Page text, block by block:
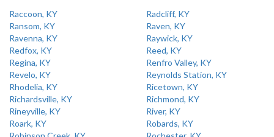
Raccoon, KY
Radcliff, KY
Ransom, KY
Raven, KY
Ravenna, KY
Raywick, KY
Redfox, KY
Reed, KY
Regina, KY
Renfro Valley, KY
Revelo, KY
Reynolds Station, KY
Rhodelia, KY
Ricetown, KY
Richardsville, KY
Richmond, KY
Rineyville, KY
River, KY
Roark, KY
Robards, KY